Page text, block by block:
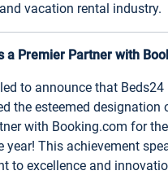
vacation rental industry.
a Premier Partner with
to announce that Beds24
the esteemed designation
with Booking.com for
year! This achievement
to excellence and